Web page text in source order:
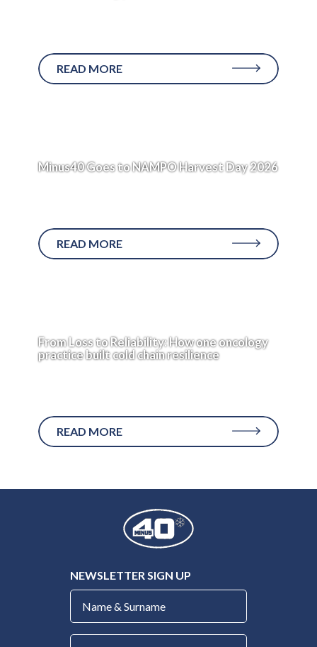
READ MORE
Minus40 Goes to NAMPO Harvest Day 2026
READ MORE
From Loss to Reliability: How one oncology
practice built cold chain resilience
READ MORE
NEWSLETTER SIGN UP